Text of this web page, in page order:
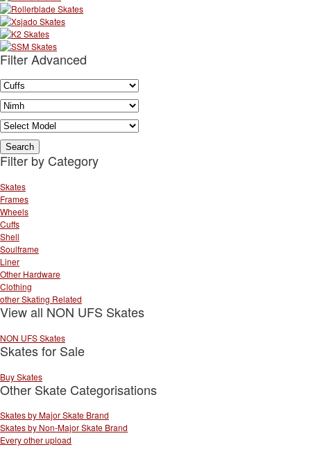
Filter Advanced
Filter by Category
Skates
Frames
Wheels
Cuffs
Shell
Soulframe
Liner
Other Hardware
Clothing
other Skating Related
View all NON UFS Skates
NON UFS Skates
Skates for Sale
Buy Skates
Other Skate Categorisations
Skates by Major Skate Brand
Skates by Non-Major Skate Brand
Every other upload